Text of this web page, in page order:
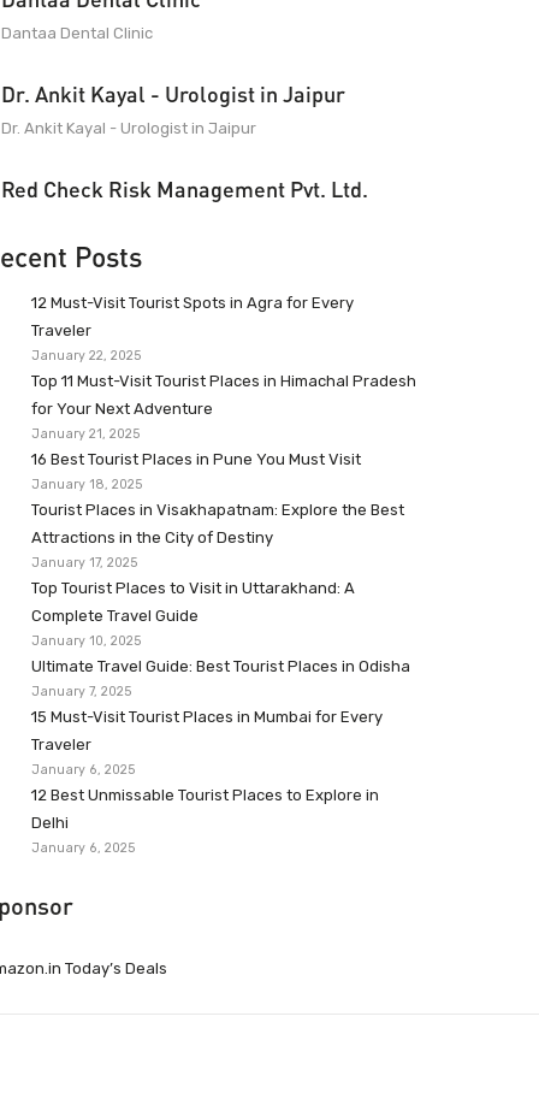
Dantaa Dental Clinic
Dr. Ankit Kayal - Urologist in Jaipur
Dr. Ankit Kayal - Urologist in Jaipur
Red Check Risk Management Pvt. Ltd.
Posts
12 Must-Visit Tourist Spots in Agra for Every
Traveler
January 22, 2025
Top 11 Must-Visit Tourist Places in Himachal Pradesh
for Your Next Adventure
January 21, 2025
16 Best Tourist Places in Pune You Must Visit
January 18, 2025
Tourist Places in Visakhapatnam: Explore the Best
Attractions in the City of Destiny
January 17, 2025
Top Tourist Places to Visit in Uttarakhand: A
Complete Travel Guide
January 10, 2025
Ultimate Travel Guide: Best Tourist Places in Odisha
January 7, 2025
15 Must-Visit Tourist Places in Mumbai for Every
Traveler
January 6, 2025
12 Best Unmissable Tourist Places to Explore in
Delhi
January 6, 2025
Today’s Deals